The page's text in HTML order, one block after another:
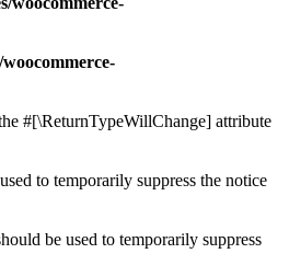
#[\ReturnTypeWillChange] attribute
to temporarily suppress the notice
be used to temporarily suppress